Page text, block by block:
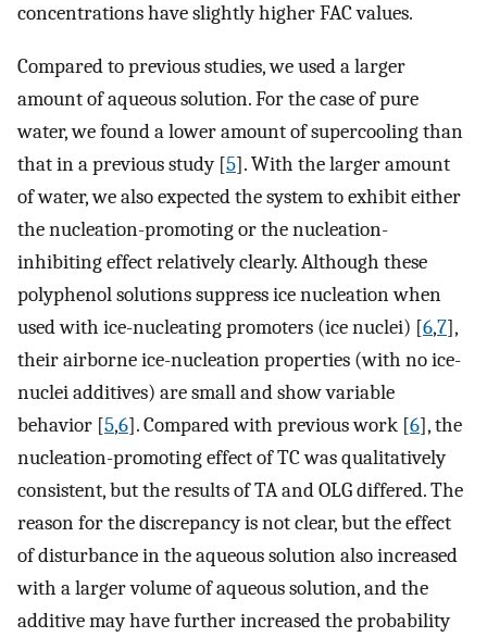
concentrations have slightly higher FAC values.
Compared to previous studies, we used a larger
amount of aqueous solution. For the case of pure
water, we found a lower amount of supercooling than
that in a previous study [5]. With the larger amount
of water, we also expected the system to exhibit either
the nucleation-promoting or the nucleation-
inhibiting effect relatively clearly. Although these
polyphenol solutions suppress ice nucleation when
used with ice-nucleating promoters (ice nuclei) [6,7],
their airborne ice-nucleation properties (with no ice-
nuclei additives) are small and show variable
behavior [5,6]. Compared with previous work [6], the
nucleation-promoting effect of TC was qualitatively
consistent, but the results of TA and OLG differed. The
reason for the discrepancy is not clear, but the effect
of disturbance in the aqueous solution also increased
with a larger volume of aqueous solution, and the
additive may have further increased the probability